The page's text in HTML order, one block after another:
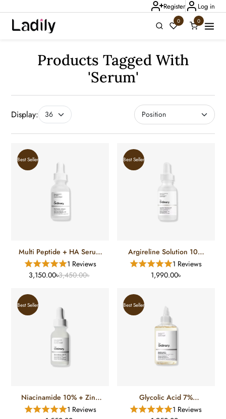
Register Log in
0 0
Products Tagged With
'serum'
Display:
Multi Peptide + HA Serum
(30 Ml)1 Reviews
3,150.00৳3,450.00৳
Best Seller
Argireline Solution 10%
(30 Ml)1 Reviews
1,990.00৳
Best Seller
Niacinamide 10% + Zinc
1% (30 Ml)1 Reviews
Best Seller
Glycolic Acid 7%
Exfoliating Toner (100 Ml)
1 Reviews
Best Seller